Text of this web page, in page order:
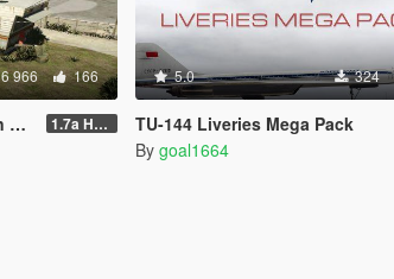
966 166
1.7a Hotfix
5.0 324
TU-144 Liveries Mega Pack
By goal1664